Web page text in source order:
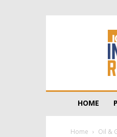
HOME
Home Oil &